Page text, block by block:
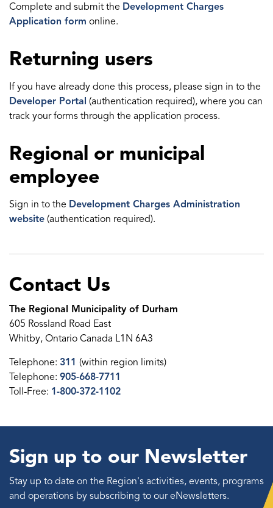
Complete and submit the Development Charges
Application form online.
Returning users
If you have already done this process, please sign in to the
Developer Portal (authentication required), where you can
track your forms through the application process.
Regional or municipal
employee
Sign in to the Development Charges Administration
website (authentication required).
Contact Us
The Regional Municipality of Durham
605 Rossland Road East
Whitby, Ontario Canada L1N 6A3
Telephone: 311 (within region limits)
Telephone: 905-668-7711
Toll-Free: 1-800-372-1102
Sign up to our Newsletter
Stay up to date on the Region's activities, events, programs
and operations by subscribing to our eNewsletters.